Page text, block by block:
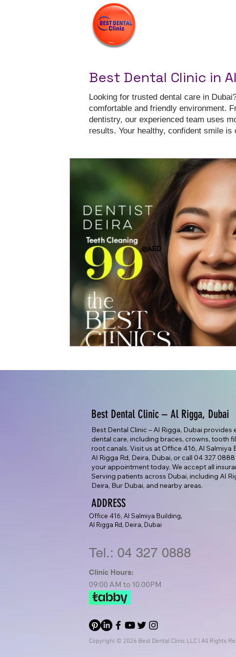
Best Dental Clinic in
Looking for trusted dental care in
comfortable and friendly environment.
dentistry, our experienced team uses
results. Your healthy, confident smile is
Best Dental Clinic – Al Rigga, Dubai
Best Dental Clinic – Al Rigga, Dubai provides
dental care, including braces, crowns, tooth
root canals. Visit us at Office 416, Al Salmiya
Al Rigga Rd, Deira, Dubai, or call 04 327
your appointment today. We accept all
Serving patients across Dubai, including Al
Deira, Bur Dubai, and nearby areas.
ADDRESS
Office 416, Al Salmiya Building,
Al Rigga Rd, Deira, Dubai
Tel.: 04 327 0888
Clinic Hours:
09:00 AM to 10.00PM
Copyright © 2026 Best Dental Clinic LLC | All Rights